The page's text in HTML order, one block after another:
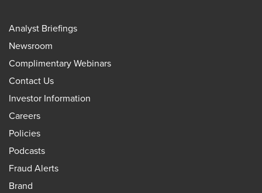
Analyst Briefings
Newsroom
Complimentary Webinars
Contact Us
Investor Information
Careers
Policies
Podcasts
Fraud Alerts
Brand